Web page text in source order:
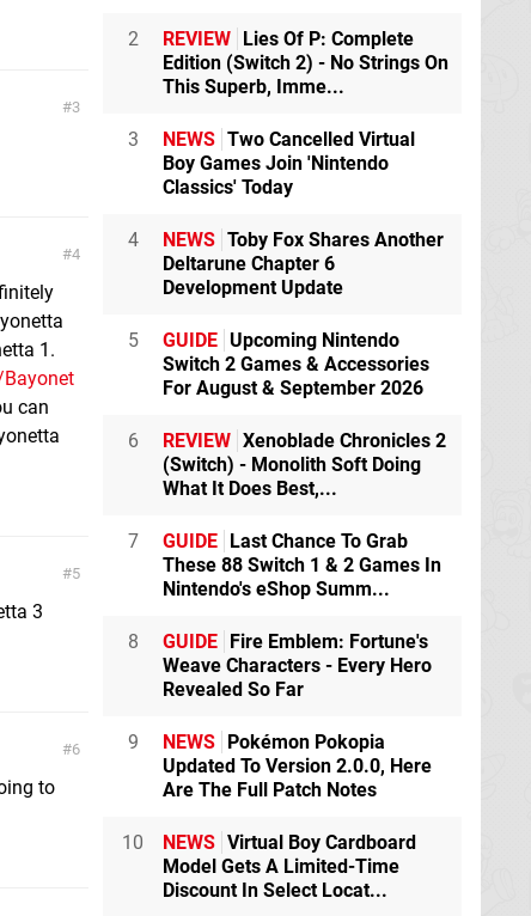
3
4
1.
can
5
3
6
to
2 REVIEW
Lies Of P: Complete
Edition (Switch 2) - No Strings On
This Superb, Imme...
3 NEWS Two Cancelled Virtual
Boy Games Join 'Nintendo
Classics' Today
4 NEWS Toby Fox Shares Another
Deltarune Chapter 6
Development Update
5 GUIDE Upcoming Nintendo
Switch 2 Games & Accessories
For August & September 2026
6 REVIEW Xenoblade Chronicles 2
(Switch) - Monolith Soft Doing
What It Does Best,...
7 GUIDE
Last Chance To Grab
These 88 Switch 1 & 2 Games In
Nintendo's eShop Summ...
8 GUIDE
Fire Emblem: Fortune's
Weave Characters - Every Hero
Revealed So Far
9 NEWS
Pokémon Pokopia
Updated To Version 2.0.0, Here
Are The Full Patch Notes
10 NEWS Virtual Boy Cardboard
Model Gets A Limited-Time
Discount In Select Locat...